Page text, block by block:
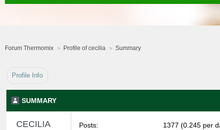
Forum Thermomix Profile of cecilia Summary
Profile Info
SUMMARY
CECILIA Posts:
1377 (0.245 per